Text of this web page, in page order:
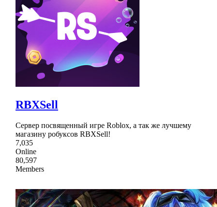
RBXSell
Сервер посвященный игре Roblox, а так же лучшему
магазину робуксов RBXSell!
7,035
Online
80,597
Members